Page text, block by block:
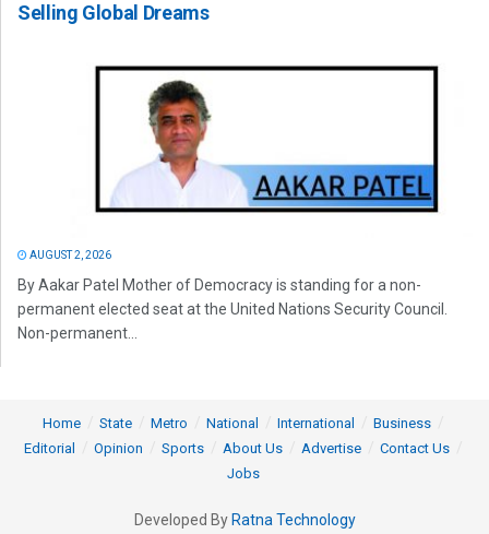
Selling Global Dreams
AUGUST 2, 2026
By Aakar Patel Mother of Democracy is standing for a non-
permanent elected seat at the United Nations Security Council.
Non-permanent...
Home State Metro National International
Business
Editorial
Opinion Sports About Us Advertise
Contact Us
Jobs
Developed By Ratna Technology